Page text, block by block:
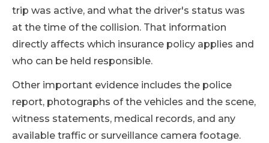
trip was active, and what the driver's status was
at the time of the collision. That information
directly affects which insurance policy applies and
who can be held responsible.
Other important evidence includes the police
report, photographs of the vehicles and the scene,
witness statements, medical records, and any
available traffic or surveillance camera footage.